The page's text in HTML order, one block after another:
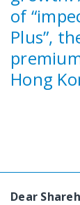
of
Plus”,
Hong
Dear